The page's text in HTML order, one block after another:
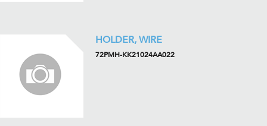
HOLDER, WIRE
72PMH-KK21024AA022